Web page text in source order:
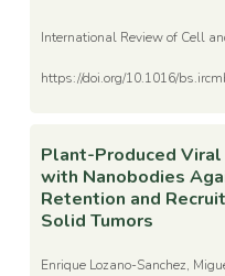
International Review of Cell
https://doi.org/10.1016/
Plant-Produced
with Nanobodies
Retention and
Solid Tumors
Enrique Lozano-Sanchez,